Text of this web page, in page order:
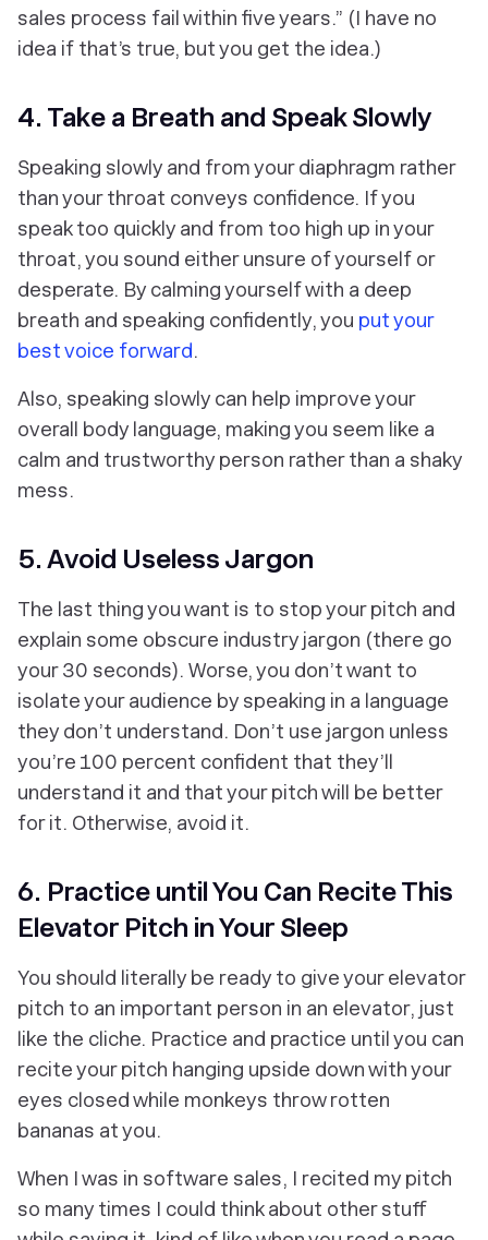
sales process fail within five years.” (I have no
idea if that’s true, but you get the idea.)
4. Take a Breath and Speak Slowly
Speaking slowly and from your diaphragm rather
than your throat conveys confidence. If you
speak too quickly and from too high up in your
throat, you sound either unsure of yourself or
desperate. By calming yourself with a deep
breath and speaking confidently, you put your
best voice forward.
Also, speaking slowly can help improve your
overall body language, making you seem like a
calm and trustworthy person rather than a shaky
mess.
5. Avoid Useless Jargon
The last thing you want is to stop your pitch and
explain some obscure industry jargon (there go
your 30 seconds). Worse, you don’t want to
isolate your audience by speaking in a language
they don’t understand. Don’t use jargon unless
you’re 100 percent confident that they’ll
understand it and that your pitch will be better
for it. Otherwise, avoid it.
6. Practice until You Can Recite This
Elevator Pitch in Your Sleep
You should literally be ready to give your elevator
pitch to an important person in an elevator, just
like the cliche. Practice and practice until you can
recite your pitch hanging upside down with your
eyes closed while monkeys throw rotten
bananas at you.
When I was in software sales, I recited my pitch
so many times I could think about other stuff